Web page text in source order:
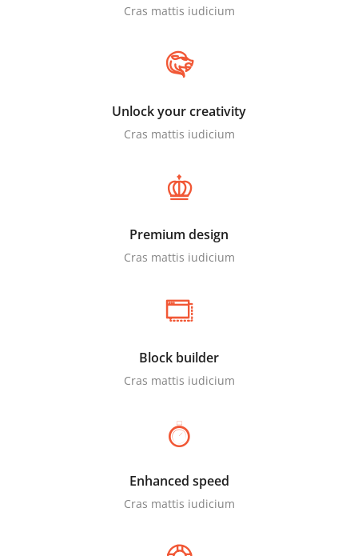
Cras mattis iudicium
Unlock your creativity
Cras mattis iudicium
Premium design
Cras mattis iudicium
Block builder
Cras mattis iudicium
Enhanced speed
Cras mattis iudicium